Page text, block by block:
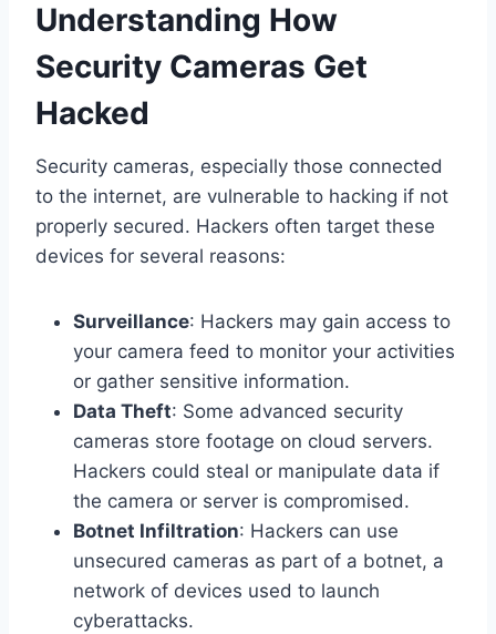
Understanding How
Security Cameras Get
Hacked
Security cameras, especially those connected
to the internet, are vulnerable to hacking if not
properly secured. Hackers often target these
devices for several reasons:
Surveillance: Hackers may gain access to
your camera feed to monitor your activities
or gather sensitive information.
Data Theft: Some advanced security
cameras store footage on cloud servers.
Hackers could steal or manipulate data if
the camera or server is compromised.
Botnet Infiltration: Hackers can use
unsecured cameras as part of a botnet, a
network of devices used to launch
cyberattacks.